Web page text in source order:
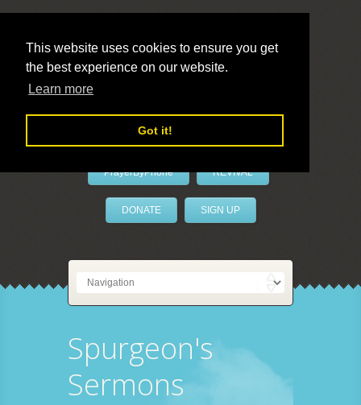
This website uses cookies to ensure you get
the best experience on our website.
Learn more
Got it!
LivePrayer
PrayerByPhone REVIVAL
DONATE SIGN UP
Spurgeon's
Sermons